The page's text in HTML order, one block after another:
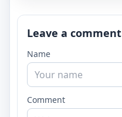
Leave a comment
Name
Comment